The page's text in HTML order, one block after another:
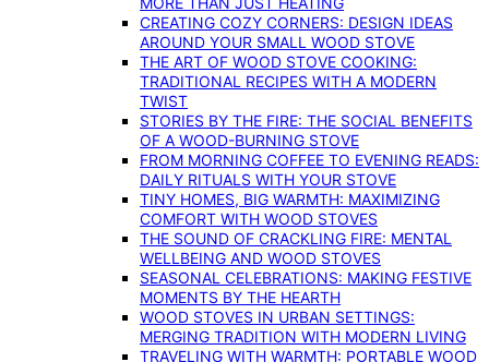
CREATING COZY CORNERS: DESIGN IDEAS
AROUND YOUR SMALL WOOD STOVE
THE ART OF WOOD STOVE COOKING:
TRADITIONAL RECIPES WITH A MODERN
TWIST
STORIES BY THE FIRE: THE SOCIAL BENEFITS
OF A WOOD-BURNING STOVE
FROM MORNING COFFEE TO EVENING READS:
DAILY RITUALS WITH YOUR STOVE
TINY HOMES, BIG WARMTH: MAXIMIZING
COMFORT WITH WOOD STOVES
THE SOUND OF CRACKLING FIRE: MENTAL
WELLBEING AND WOOD STOVES
SEASONAL CELEBRATIONS: MAKING FESTIVE
MOMENTS BY THE HEARTH
WOOD STOVES IN URBAN SETTINGS:
MERGING TRADITION WITH MODERN LIVING
TRAVELING WITH WARMTH: PORTABLE WOOD